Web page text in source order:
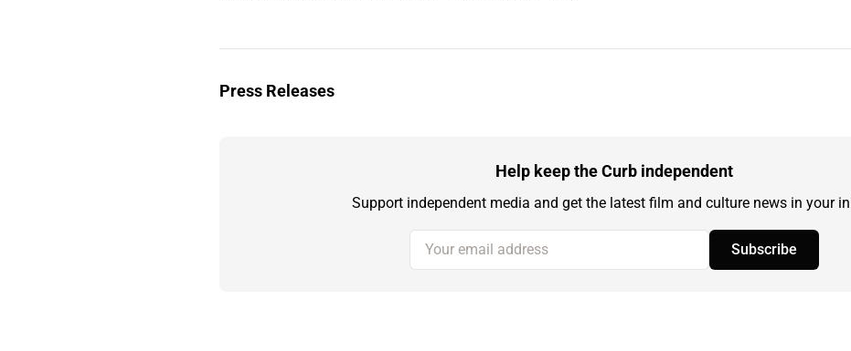
Press Releases
Help keep the Curb independent
Support independent media and get the latest film and culture news in your
Your email address
Subscribe